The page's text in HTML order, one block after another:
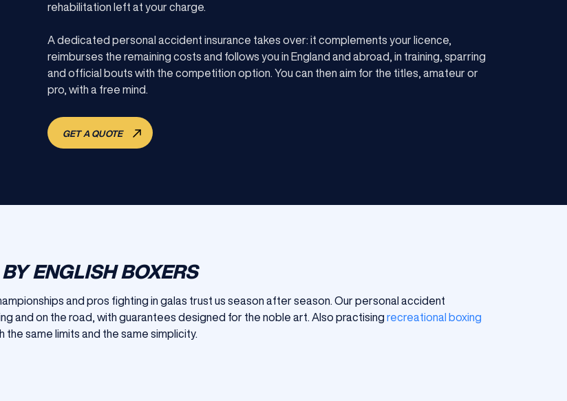
rehabilitation left at your charge.
A dedicated personal accident insurance takes over: it complements your licence,
reimburses the remaining costs and follows you in England and abroad, in training, sparring
and official bouts with the competition option. You can then aim for the titles, amateur or
pro, with a free mind.
GET A QUOTE
ENGLISH BOXERS
and pros fighting in galas trust us season after season. Our personal accident
and on the road, with guarantees designed for the noble art. Also practising recreational boxing
same limits and the same simplicity.